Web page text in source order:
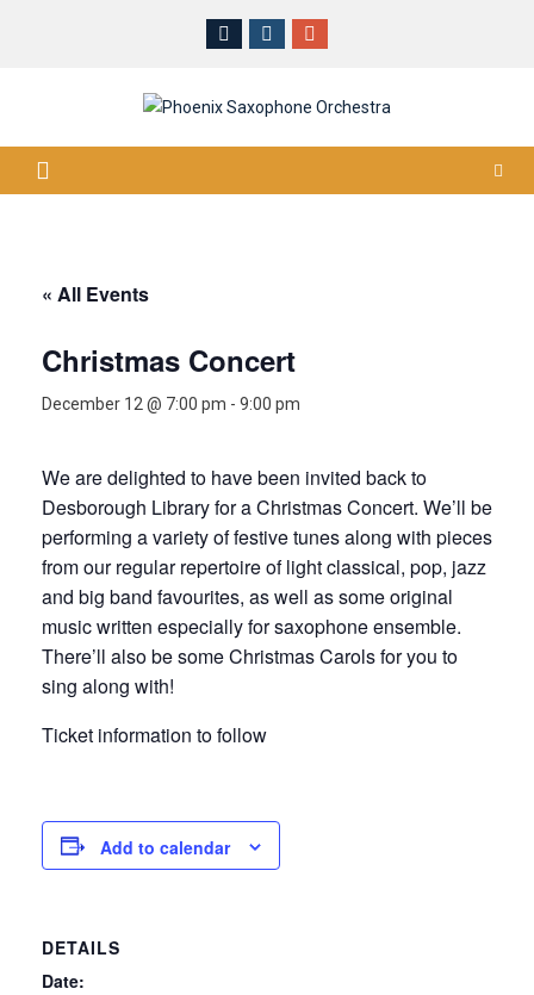
« All Events
Christmas Concert
December 12 @ 7:00 pm - 9:00 pm
We are delighted to have been invited back to
Desborough Library for a Christmas Concert. We’ll be
performing a variety of festive tunes along with pieces
from our regular repertoire of light classical, pop, jazz
and big band favourites, as well as some original
music written especially for saxophone ensemble.
There’ll also be some Christmas Carols for you to
sing along with!
Ticket information to follow
Add to calendar
DETAILS
Date: